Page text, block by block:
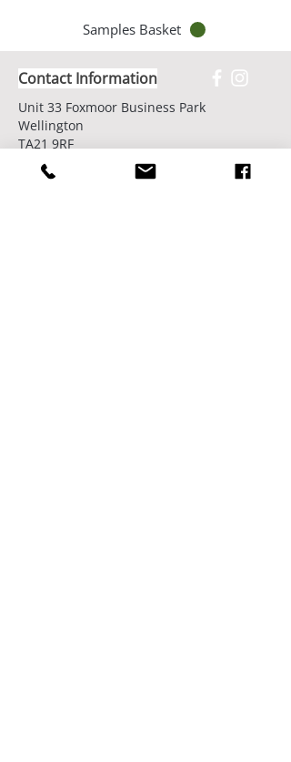
Samples Basket
Contact Information
Unit 33 Foxmoor Business Park
Wellington
TA21 9RF
United Kingdom